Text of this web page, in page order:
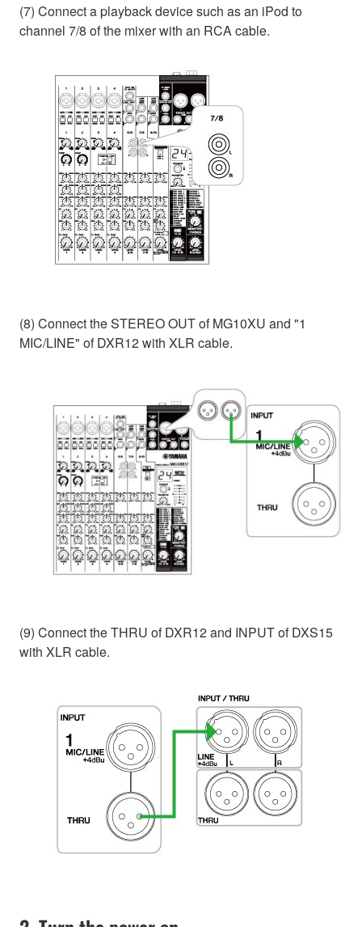
(7) Connect a playback device such as an iPod to
channel 7/8 of the mixer with an RCA cable.
(8) Connect the STEREO OUT of MG10XU and "1
MIC/LINE" of DXR12 with XLR cable.
(9) Connect the THRU of DXR12 and INPUT of DXS15
with XLR cable.